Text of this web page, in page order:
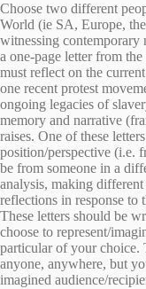
Choose two different
World (ie SA, Europe,
witnessing
a one-page letter from
must reflect on the
one recent protest
ongoing legacies of
memory and narrative
raises. One of these
position/perspective (i.e.
be from someone in a
analysis, making
reflections in response to
These letters should be
choose to represent/
particular of your choice.
anyone, anywhere, but
imagined audience/